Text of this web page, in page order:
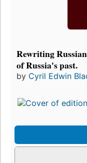
Rewriting
of Russia's past.
by Cyril Edwin